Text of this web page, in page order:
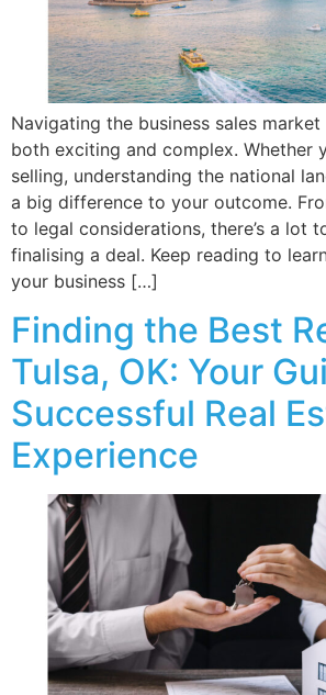
Navigating the business sales
both exciting and complex. Whether
selling, understanding the national
a big difference to your outcome.
to legal considerations, there’s a lot
finalising a deal. Keep reading to
your business […]
Finding the Best
Tulsa, OK: Your
Successful Real
Experience